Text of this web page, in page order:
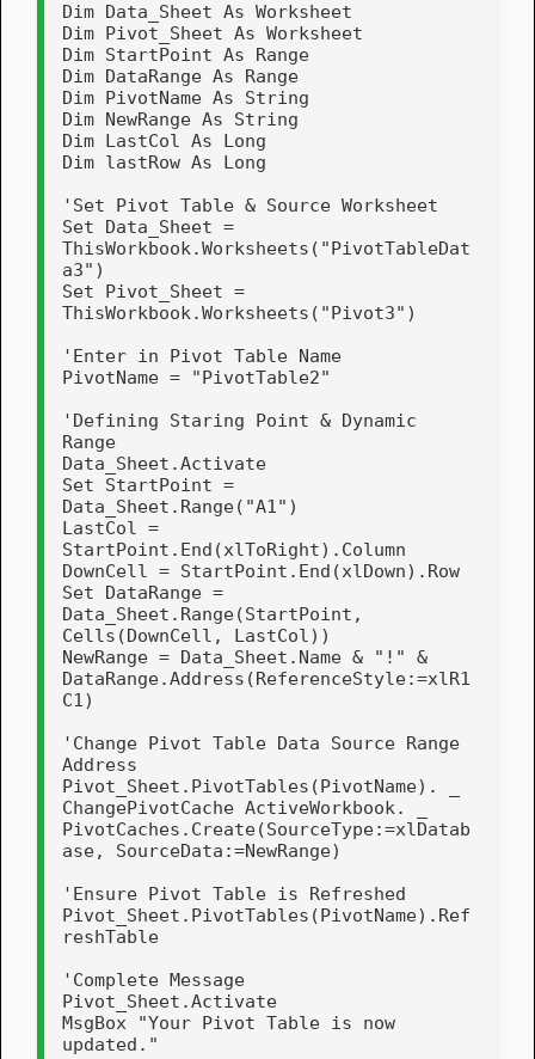
Dim Data_Sheet As Worksheet
Dim Pivot_Sheet As Worksheet
Dim StartPoint As Range
Dim DataRange As Range
Dim PivotName As String
Dim NewRange As String
Dim LastCol As Long
Dim lastRow As Long
'Set Pivot Table & Source Worksheet
Set Data_Sheet =
ThisWorkbook.Worksheets("PivotTableDat
a3")
Set Pivot_Sheet =
ThisWorkbook.Worksheets("Pivot3")
'Enter in Pivot Table Name
PivotName = "PivotTable2"
'Defining Staring Point & Dynamic
Range
Data_Sheet.Activate
Set StartPoint =
Data_Sheet.Range("A1")
LastCol =
StartPoint.End(xlToRight).Column
DownCell = StartPoint.End(xlDown).Row
Set DataRange =
Data_Sheet.Range(StartPoint,
Cells(DownCell, LastCol))
NewRange = Data_Sheet.Name & "!" &
DataRange.Address(ReferenceStyle:=xlR1
C1)
'Change Pivot Table Data Source Range
Address
Pivot_Sheet.PivotTables(PivotName). _
ChangePivotCache ActiveWorkbook. _
PivotCaches.Create(SourceType:=xlDatab
ase, SourceData:=NewRange)
'Ensure Pivot Table is Refreshed
Pivot_Sheet.PivotTables(PivotName).Ref
reshTable
'Complete Message
Pivot_Sheet.Activate
MsgBox "Your Pivot Table is now
updated."